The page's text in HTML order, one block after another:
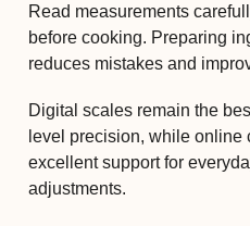
Read measurements
before cooking. Preparing
reduces mistakes and
Digital scales remain the
level precision, while online
excellent support for
adjustments.